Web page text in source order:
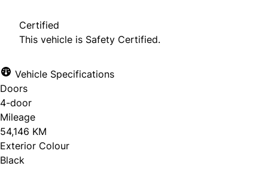
Certified
This vehicle is Safety Certified.
Vehicle Specifications
Doors
4-door
Mileage
54,146 KM
Exterior Colour
Black